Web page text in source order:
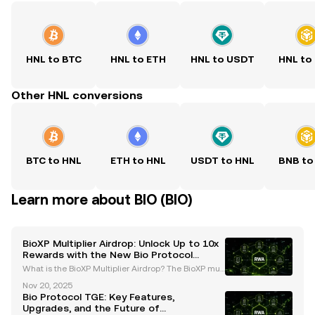
HNL to BTC HNL to ETH HNL to USDT HNL to
Other HNL conversions
BTC to HNL ETH to HNL USDT to HNL BNB to
Learn more about BIO (BIO)
BioXP Multiplier Airdrop: Unlock Up to 10x
Rewards with the New Bio Protocol
System
What is the BioXP Multiplier Airdrop? The BioXP mult
ed by the Bio Protocol as part of its Season 2 upgra
des. This innovative program is designed t
Nov 20, 2025
Bio Protocol TGE: Key Features,
Upgrades, and the Future of